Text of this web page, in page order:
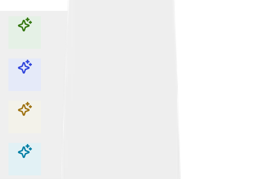
Explore with ChatDino
Explore with ChatDino
Explore with ChatDino